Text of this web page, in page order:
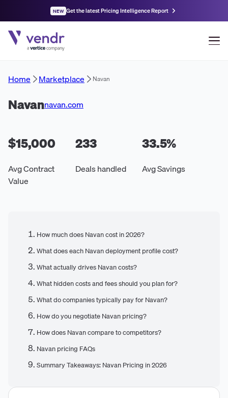
NEW Get the latest Pricing Intelligence Report
Home Marketplace Navan
Navannavan.com
$15,000
Avg Contract
Value
233
Deals handled
33.5%
Avg Savings
How much does Navan cost in 2026?
What does each Navan deployment profile cost?
What actually drives Navan costs?
What hidden costs and fees should you plan for?
What do companies typically pay for Navan?
How do you negotiate Navan pricing?
How does Navan compare to competitors?
Navan pricing FAQs
Summary Takeaways: Navan Pricing in 2026